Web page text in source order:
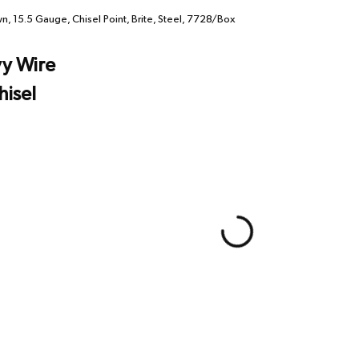
15.5 Gauge, Chisel Point, Brite, Steel, 7728/Box
Wire